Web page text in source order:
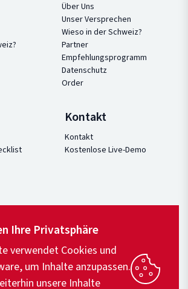
Über Uns
Unser Versprechen
Wieso in der Schweiz?
Partner
Empfehlungsprogramm
Datenschutz
Order
Kontakt
Kontakt
Kostenlose Live-Demo
Ihre Privatsphäre
verwendet Cookies und
um Inhalte anzupassen.
unsere Inhalte